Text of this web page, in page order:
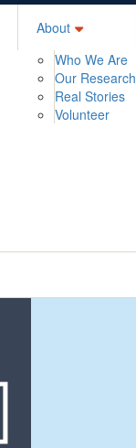
About
Who We Are
Our Research
Real Stories
Volunteer